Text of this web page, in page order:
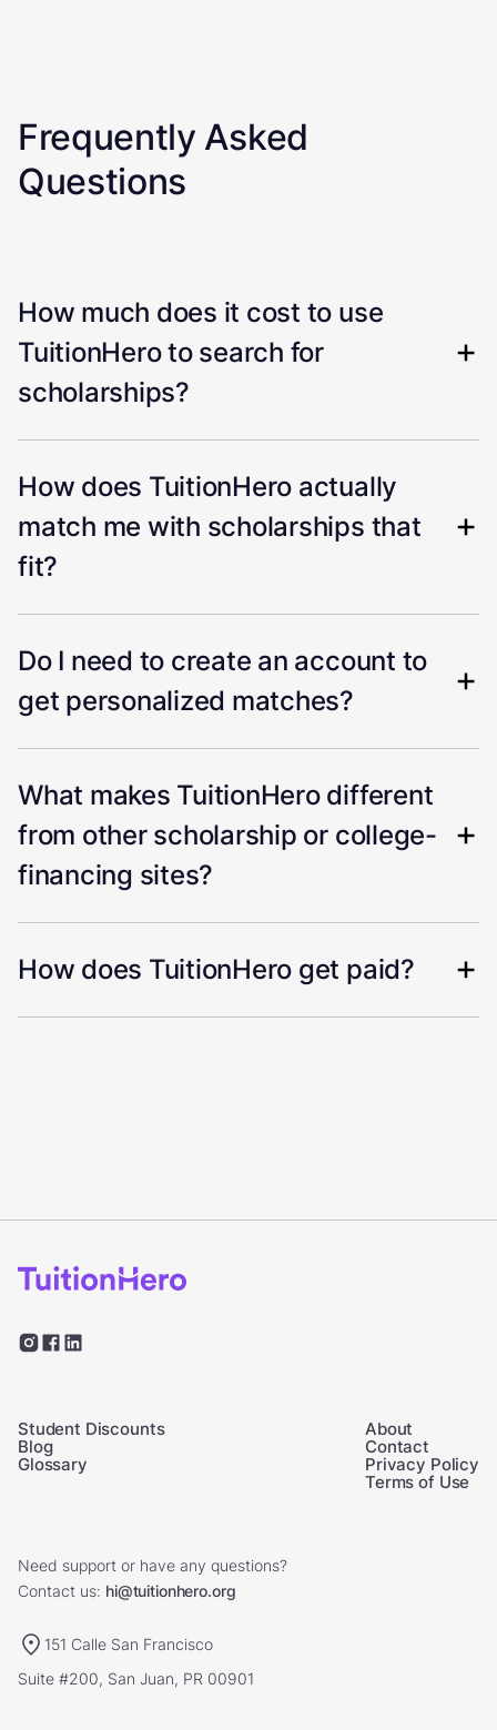
Frequently Asked
Questions
How much does it cost to use
TuitionHero to search for
scholarships?
How does TuitionHero actually
match me with scholarships that
fit?
Do I need to create an account to
get personalized matches?
What makes TuitionHero different
from other scholarship or college-
financing sites?
How does TuitionHero get paid?
Student Discounts
Blog
Glossary
About
Contact
Privacy Policy
Terms of Use
Need support or have any questions?
Contact us: hi@tuitionhero.org
151 Calle San Francisco
Suite #200, San Juan, PR 00901